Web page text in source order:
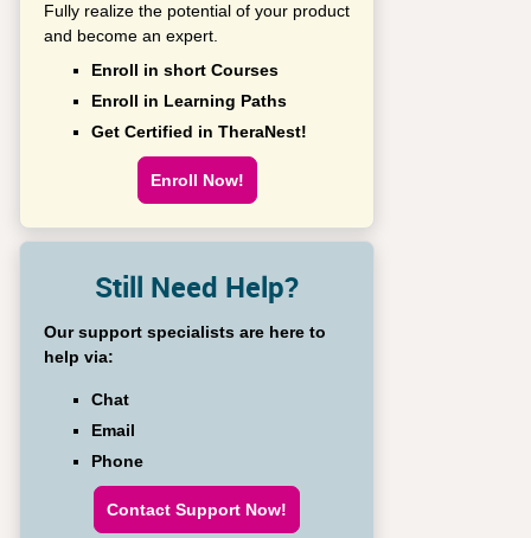
Fully realize the potential of your product
and become an expert.
Enroll in short Courses
Enroll in Learning Paths
Get Certified in TheraNest!
Enroll Now!
Still Need Help?
Our support specialists are here to
help via:
Chat
Email
Phone
Contact Support Now!